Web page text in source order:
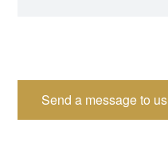
Send a message to us